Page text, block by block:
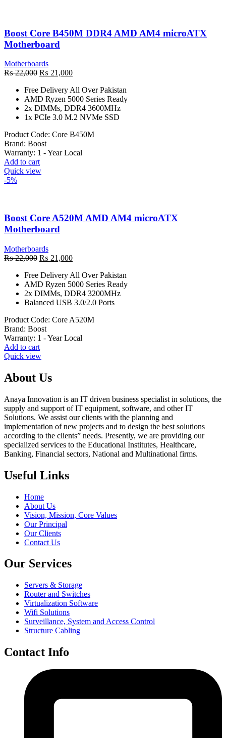
Boost Core B450M DDR4 AMD AM4 microATX
Motherboard
Motherboards
₨22,000 Original
was:
₨ 22,000.
₨ 21,000Current
is:
₨ 21,000.
Free Delivery All Over Pakistan
AMD Ryzen 5000 Series Ready
2x DIMMs, DDR4 3600MHz
1x PCIe 3.0 M.2 NVMe SSD
Product Code: Core B450M
Brand: Boost
Warranty: 1 - Year Local
Add to cart
Quick view
-5%
Boost Core A520M AMD AM4 microATX
Motherboard
Motherboards
₨22,000 Original
was:
₨ 22,000.
₨ 21,000Current
is:
₨ 21,000.
Free Delivery All Over Pakistan
AMD Ryzen 5000 Series Ready
2x DIMMs, DDR4 3200MHz
Balanced USB 3.0/2.0 Ports
Product Code: Core A520M
Brand: Boost
Warranty: 1 - Year Local
Add to cart
Quick view
About Us
Anaya Innovation is an IT driven business specialist in solutions, the
supply and support of IT equipment, software, and other IT
Solutions. We assist our clients with the planning and
implementation of new projects and to design the best solutions
according to the clients” needs. Presently, we are providing our
specialized services to the Educational Institutes, Healthcare,
Banking, Financial sectors, National and Multinational firms.
Useful Links
Home
About Us
Vision, Mission, Core Values
Our Principal
Our Clients
Contact Us
Our Services
Servers & Storage
Router and Switches
Virtualization Software
Wifi Solutions
Surveillance, System and Access Control
Structure Cabling
Contact Info